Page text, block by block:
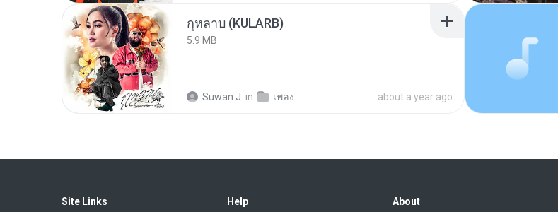
กุหลาบ (KULARB)
5.9 MB
Suwan J. in เพลง about a year ago
Site Links Help About